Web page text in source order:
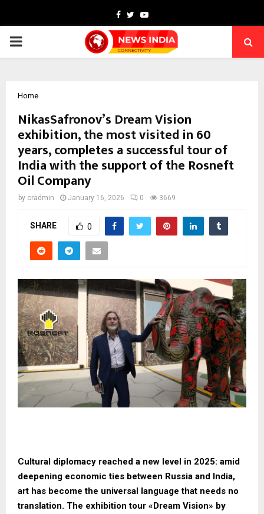
Facebook
TwitterYoutube
PRIMARY
Home
NikasSafronov’s Dream Vision
exhibition, the most visited in 60
years, completes a successful tour of
India with the support of the Rosneft
Oil Company
by cradmin January 16, 2026 0 3669
SHARE 0
Cultural diplomacy reached a new level in 2025: amid
deepening economic ties between Russia and India,
art has become the universal language that needs no
translation. The exhibition tour «Dream Vision» by